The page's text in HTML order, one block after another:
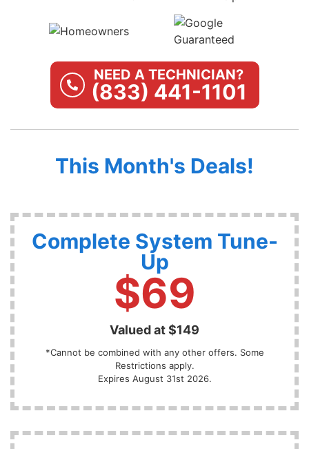
NEED A TECHNICIAN?
(833) 441-1101
This Month's Deals!
Complete System Tune-
Up
$69
Valued at $149
*Cannot be combined with any other offers. Some
Restrictions apply.
Expires August 31st 2026.